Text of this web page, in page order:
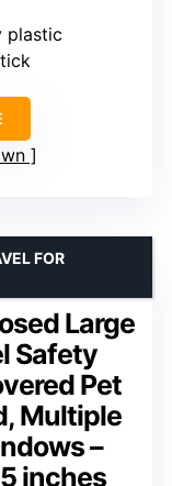
plastic
Large
Safety
Pet
Multiple
–
inches
FOR